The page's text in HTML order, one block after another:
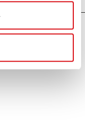
please contact us